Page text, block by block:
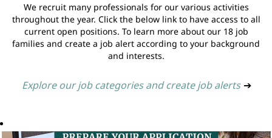
We recruit many professionals for our various activities
throughout the year. Click the below link to have access to all
current open positions. To learn more about our 18 job
families and create a job alert according to your background
and interests.
Explore our job categories and create job alerts ➔